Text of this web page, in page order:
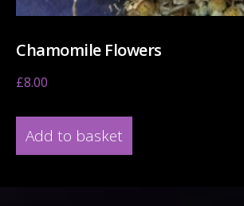
Chamomile Flowers
£8.00
Add to basket